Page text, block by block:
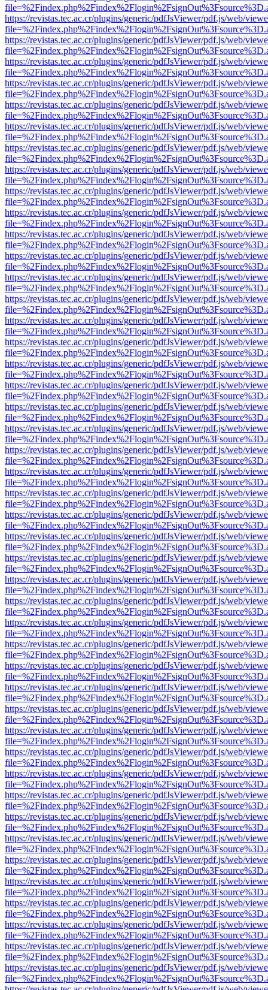
https://revistas.tec.ac.cr/plugins/generic/pdfJsViewer/pdf.js/web/
https://revistas.tec.ac.cr/plugins/generic/pdfJsViewer/pdf.js/web/
https://revistas.tec.ac.cr/plugins/generic/pdfJsViewer/pdf.js/web/
https://revistas.tec.ac.cr/plugins/generic/pdfJsViewer/pdf.js/web/
https://revistas.tec.ac.cr/plugins/generic/pdfJsViewer/pdf.js/web/
https://revistas.tec.ac.cr/plugins/generic/pdfJsViewer/pdf.js/web/
https://revistas.tec.ac.cr/plugins/generic/pdfJsViewer/pdf.js/web/
https://revistas.tec.ac.cr/plugins/generic/pdfJsViewer/pdf.js/web/
https://revistas.tec.ac.cr/plugins/generic/pdfJsViewer/pdf.js/web/
https://revistas.tec.ac.cr/plugins/generic/pdfJsViewer/pdf.js/web/
https://revistas.tec.ac.cr/plugins/generic/pdfJsViewer/pdf.js/web/
https://revistas.tec.ac.cr/plugins/generic/pdfJsViewer/pdf.js/web/
https://revistas.tec.ac.cr/plugins/generic/pdfJsViewer/pdf.js/web/
https://revistas.tec.ac.cr/plugins/generic/pdfJsViewer/pdf.js/web/
https://revistas.tec.ac.cr/plugins/generic/pdfJsViewer/pdf.js/web/
https://revistas.tec.ac.cr/plugins/generic/pdfJsViewer/pdf.js/web/
https://revistas.tec.ac.cr/plugins/generic/pdfJsViewer/pdf.js/web/
https://revistas.tec.ac.cr/plugins/generic/pdfJsViewer/pdf.js/web/
https://revistas.tec.ac.cr/plugins/generic/pdfJsViewer/pdf.js/web/
https://revistas.tec.ac.cr/plugins/generic/pdfJsViewer/pdf.js/web/
https://revistas.tec.ac.cr/plugins/generic/pdfJsViewer/pdf.js/web/
https://revistas.tec.ac.cr/plugins/generic/pdfJsViewer/pdf.js/web/
https://revistas.tec.ac.cr/plugins/generic/pdfJsViewer/pdf.js/web/
https://revistas.tec.ac.cr/plugins/generic/pdfJsViewer/pdf.js/web/
https://revistas.tec.ac.cr/plugins/generic/pdfJsViewer/pdf.js/web/
https://revistas.tec.ac.cr/plugins/generic/pdfJsViewer/pdf.js/web/
https://revistas.tec.ac.cr/plugins/generic/pdfJsViewer/pdf.js/web/
https://revistas.tec.ac.cr/plugins/generic/pdfJsViewer/pdf.js/web/
https://revistas.tec.ac.cr/plugins/generic/pdfJsViewer/pdf.js/web/
https://revistas.tec.ac.cr/plugins/generic/pdfJsViewer/pdf.js/web/
https://revistas.tec.ac.cr/plugins/generic/pdfJsViewer/pdf.js/web/
https://revistas.tec.ac.cr/plugins/generic/pdfJsViewer/pdf.js/web/
https://revistas.tec.ac.cr/plugins/generic/pdfJsViewer/pdf.js/web/
https://revistas.tec.ac.cr/plugins/generic/pdfJsViewer/pdf.js/web/
https://revistas.tec.ac.cr/plugins/generic/pdfJsViewer/pdf.js/web/
https://revistas.tec.ac.cr/plugins/generic/pdfJsViewer/pdf.js/web/
https://revistas.tec.ac.cr/plugins/generic/pdfJsViewer/pdf.js/web/
https://revistas.tec.ac.cr/plugins/generic/pdfJsViewer/pdf.js/web/
https://revistas.tec.ac.cr/plugins/generic/pdfJsViewer/pdf.js/web/
https://revistas.tec.ac.cr/plugins/generic/pdfJsViewer/pdf.js/web/
https://revistas.tec.ac.cr/plugins/generic/pdfJsViewer/pdf.js/web/
https://revistas.tec.ac.cr/plugins/generic/pdfJsViewer/pdf.js/web/
https://revistas.tec.ac.cr/plugins/generic/pdfJsViewer/pdf.js/web/
https://revistas.tec.ac.cr/plugins/generic/pdfJsViewer/pdf.js/web/
https://revistas.tec.ac.cr/plugins/generic/pdfJsViewer/pdf.js/web/